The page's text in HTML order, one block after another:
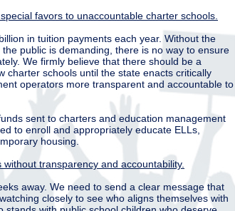
favors to unaccountable charter schools.
in tuition payments each year. Without the
public is demanding, there is no way to ensure
We firmly believe that there should be a
charter schools until the state enacts critically
operators more transparent and accountable to
sent to charters and education management
to enroll and appropriately educate ELLs,
housing.
transparency and accountability.
away. We need to send a clear message that
closely to see who aligns themselves with